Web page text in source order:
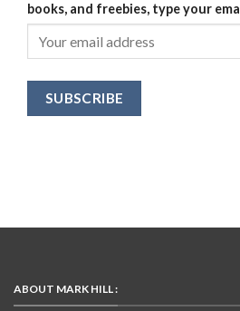
books, and freebies, type your
ABOUT MARK HILL :